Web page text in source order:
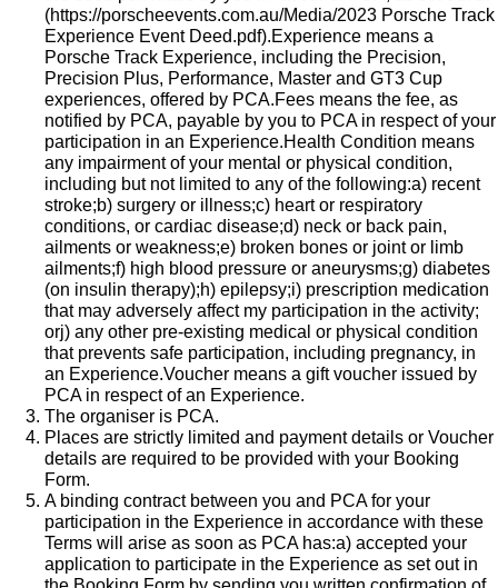
(https://porscheevents.com.au/Media/2023 Porsche Track
Experience Event Deed.pdf).Experience means a
Porsche Track Experience, including the Precision,
Precision Plus, Performance, Master and GT3 Cup
experiences, offered by PCA.Fees means the fee, as
notified by PCA, payable by you to PCA in respect of your
participation in an Experience.Health Condition means
any impairment of your mental or physical condition,
including but not limited to any of the following:a) recent
stroke;b) surgery or illness;c) heart or respiratory
conditions, or cardiac disease;d) neck or back pain,
ailments or weakness;e) broken bones or joint or limb
ailments;f) high blood pressure or aneurysms;g) diabetes
(on insulin therapy);h) epilepsy;i) prescription medication
that may adversely affect my participation in the activity;
orj) any other pre-existing medical or physical condition
that prevents safe participation, including pregnancy, in
an Experience.​Voucher means a gift voucher issued by
PCA in respect of an Experience.
The organiser is PCA.
Places are strictly limited and payment details or Voucher
details are required to be provided with your Booking
Form.
A binding contract between you and PCA for your
participation in the Experience in accordance with these
Terms will arise as soon as PCA has:a) accepted your
application to participate in the Experience as set out in